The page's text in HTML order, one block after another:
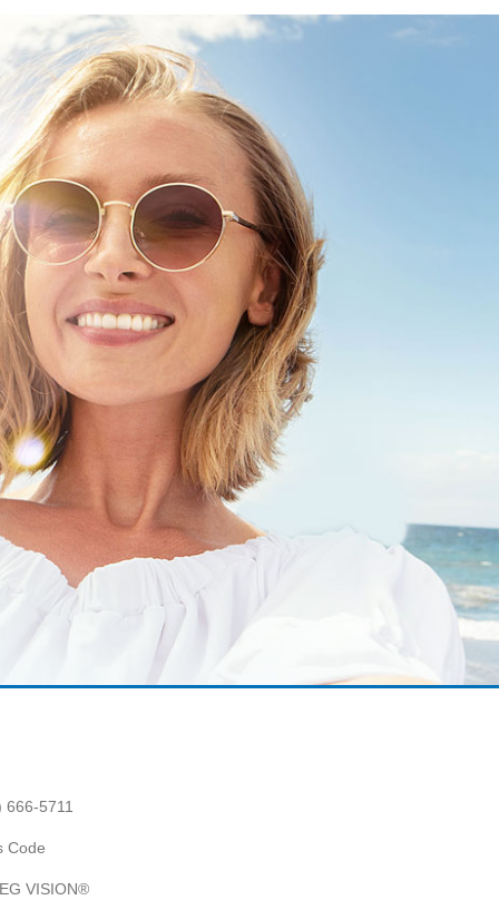
666-5711
Code
VISION®